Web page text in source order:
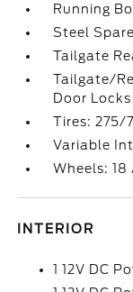
Running
Steel
Tailgate
Tailgate/
Door Locks
Tires: 275/
Variable
Wheels:
INTERIOR
1 12V DC